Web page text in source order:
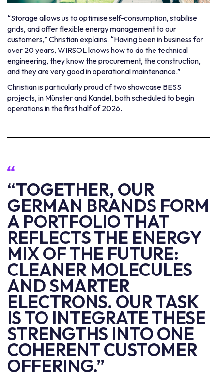
“Storage allows us to optimise self-consumption, stabilise
grids, and offer flexible energy management to our
customers,” Christian explains. “Having been in business for
over 20 years, WIRSOL knows how to do the technical
engineering, they know the procurement, the construction,
and they are very good in operational maintenance.”
Christian is particularly proud of two showcase BESS
projects, in Münster and Kandel, both scheduled to begin
operations in the first half of 2026.
“TOGETHER, OUR
GERMAN BRANDS FORM
A PORTFOLIO THAT
REFLECTS THE ENERGY
MIX OF THE FUTURE:
CLEANER MOLECULES
AND SMARTER
ELECTRONS. OUR TASK
IS TO INTEGRATE THESE
STRENGTHS INTO ONE
COHERENT CUSTOMER
OFFERING.”